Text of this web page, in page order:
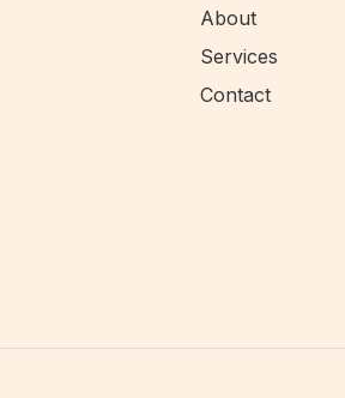
About
Services
Contact